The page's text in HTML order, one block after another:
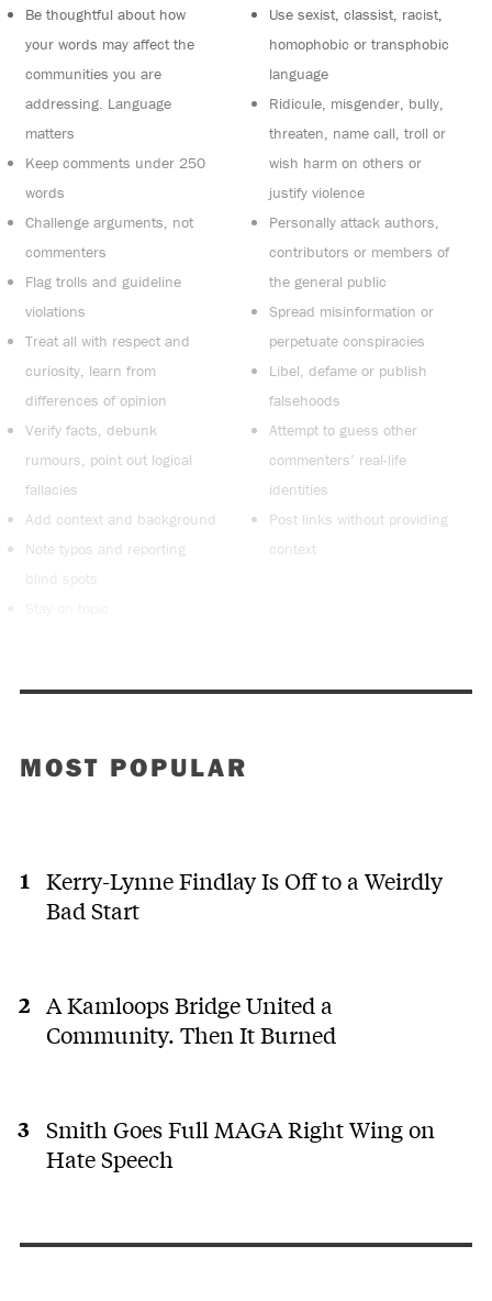
Be thoughtful about how
your words may affect the
communities you are
addressing. Language
matters
Keep comments under 250
words
Challenge arguments, not
commenters
Flag trolls and guideline
violations
Treat all with respect and
curiosity, learn from
differences of opinion
Verify facts, debunk
rumours, point out logical
fallacies
Add context and background
Note typos and reporting
blind spots
Use sexist, classist, racist,
homophobic or transphobic
language
Ridicule, misgender, bully,
threaten, name call, troll or
wish harm on others or
justify violence
Personally attack authors,
contributors or members of
the general public
Spread misinformation or
perpetuate conspiracies
Libel, defame or publish
falsehoods
Attempt to guess other
commenters’ real-life
identities
Post links without providing
context
MOST POPULAR
Kerry-Lynne Findlay Is Off to a Weirdly
Bad Start
A Kamloops Bridge United a
Community. Then It Burned
Smith Goes Full MAGA Right Wing on
Hate Speech